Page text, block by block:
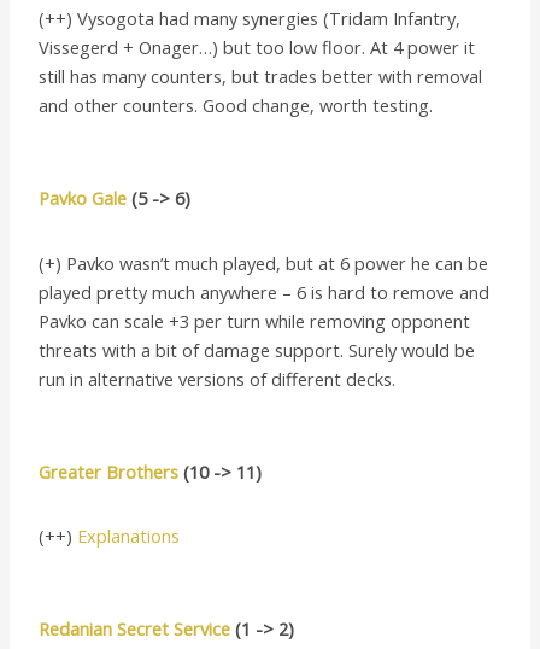
(++) Vysogota had many synergies (Tridam Infantry,
Vissegerd + Onager…) but too low floor. At 4 power it
still has many counters, but trades better with removal
and other counters. Good change, worth testing.
Pavko Gale (5 -> 6)
(+) Pavko wasn’t much played, but at 6 power he can be
played pretty much anywhere – 6 is hard to remove and
Pavko can scale +3 per turn while removing opponent
threats with a bit of damage support. Surely would be
run in alternative versions of different decks.
Greater Brothers (10 -> 11)
(++) Explanations
Redanian Secret Service (1 -> 2)